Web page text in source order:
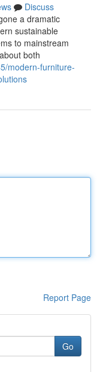
Discuss
a dramatic
sustainable
to mainstream
both
modern-furniture-
Report Page
Go